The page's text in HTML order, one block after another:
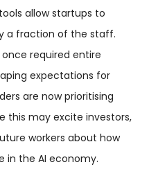
allow startups to
a fraction of the staff.
required entire
expectations for
are now prioritising
this may excite investors,
workers about how
in the AI economy.